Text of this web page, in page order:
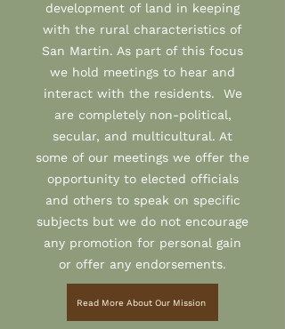
development of land in keeping
with the rural characteristics of
San Martin. As part of this focus
we hold meetings to hear and
interact with the residents. We
are completely non-political,
secular, and multicultural. At
some of our meetings we offer the
opportunity to elected officials
and others to speak on specific
subjects but we do not encourage
any promotion for personal gain
or offer any endorsements.
Read More About Our Mission